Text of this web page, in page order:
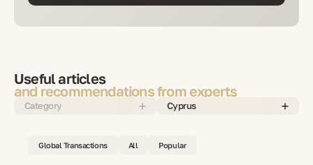
Useful articles
and recommendations from experts
Category Cyprus
Global Transactions All Popular